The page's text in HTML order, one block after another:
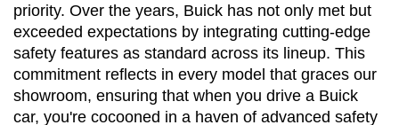
priority. Over the years, Buick has not only met but
exceeded expectations by integrating cutting-edge
safety features as standard across its lineup. This
commitment reflects in every model that graces our
showroom, ensuring that when you drive a Buick
car, you're cocooned in a haven of advanced safety